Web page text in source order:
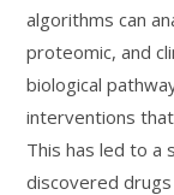
algorithms can
proteomic, and
biological
interventions
This has led to a
discovered drugs